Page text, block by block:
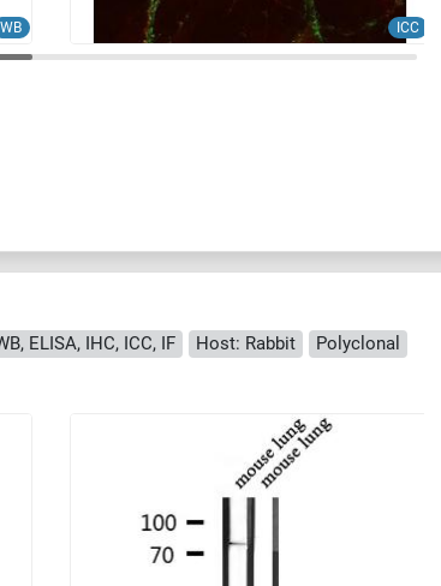
WB ICC
ELISA, IHC, ICC, IF Host: Rabbit
Polyclonal